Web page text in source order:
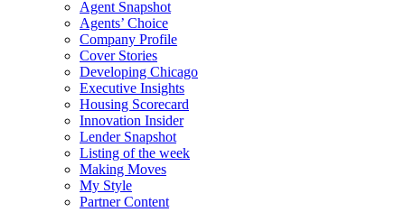
Agent Snapshot
Agents’ Choice
Company Profile
Cover Stories
Developing Chicago
Executive Insights
Housing Scorecard
Innovation Insider
Lender Snapshot
Listing of the week
Making Moves
My Style
Partner Content